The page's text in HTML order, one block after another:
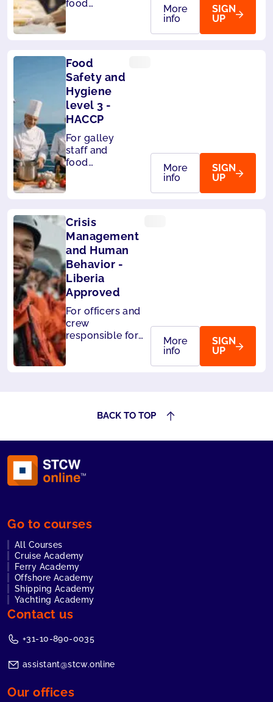
food
compliant
More
info
SIGN
UP
Food
Safety and
Hygiene
level 3 -
HACCP
For galley
staff and
food
compliant
More
info
SIGN
UP
Crisis
Management
and Human
Behavior -
Liberia
Approved
For officers and
crew
responsible for
More
info
SIGN
UP
BACK TO TOP
Go to courses
All Courses
Cruise Academy
Ferry Academy
Offshore Academy
Shipping Academy
Yachting Academy
Contact us
+31-10-890-0035
assistant@stcw.online
Our offices